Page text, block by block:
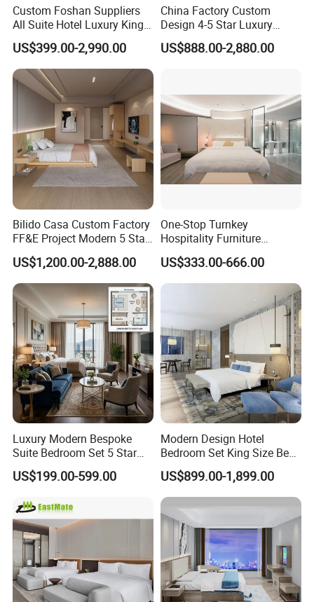
Custom Foshan Suppliers
All Suite Hotel Luxury King
Size Bed Item Bedroom
Furniture
US$399.00-2,990.00
China Factory Custom
Design 4-5 Star Luxury
Hotel Furniture for Resort
Apartment Bedroom Sets
US$888.00-2,880.00
Bilido Casa Custom Factory
FF&E Project Modern 5 Star
Hotel Room Decor Ideas
Luxury Interior Design
Wooden Bedroom Set
Furniture Hospitality Resort
Villa Apartm
US$1,200.00-2,888.00
One-Stop Turnkey
Hospitality Furniture
Solution 5-Star Hotel
Bedroom Furniture Set
Customization Hotel Project
US$333.00-666.00
Luxury Modern Bespoke
Suite Bedroom Set 5 Star
Hotel Furniture for
Hospitality Project
US$199.00-599.00
Modern Design Hotel
Bedroom Set King Size Bed
with Nightstand Wardrobe
for Boutique Hotel Home
US$899.00-1,899.00